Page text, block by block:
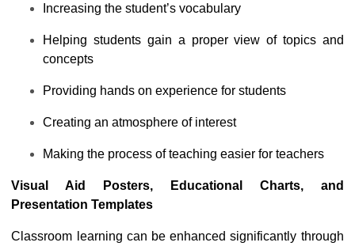
Increasing the student’s vocabulary
Helping students gain a proper view of topics and
concepts
Providing hands on experience for students
Creating an atmosphere of interest
Making the process of teaching easier for teachers
Visual Aid Posters, Educational Charts, and
Presentation Templates
Classroom learning can be enhanced significantly through